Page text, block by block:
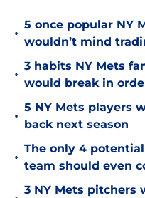
•
5 once popular NY
wouldn’t mind
•
3 habits NY Mets
would break in
•
5 NY Mets players
back next season
•
The only 4
team should even
3 NY Mets pitchers